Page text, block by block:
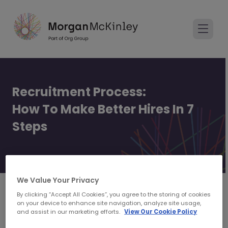
Recruitment Process:
How To Make Better Hires In 7
Steps
Hiring Managers and Talent Acquisition
We Value Your Privacy
By clicking “Accept All Cookies”, you agree to the storing of cookies
on your device to enhance site navigation, analyze site usage,
and assist in our marketing efforts. View Our Cookie Policy